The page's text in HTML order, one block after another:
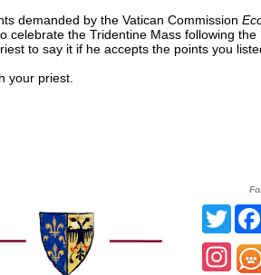
demanded by the Vatican Commission
celebrate the Tridentine Mass following the
to say it if he accepts the points you
your priest.